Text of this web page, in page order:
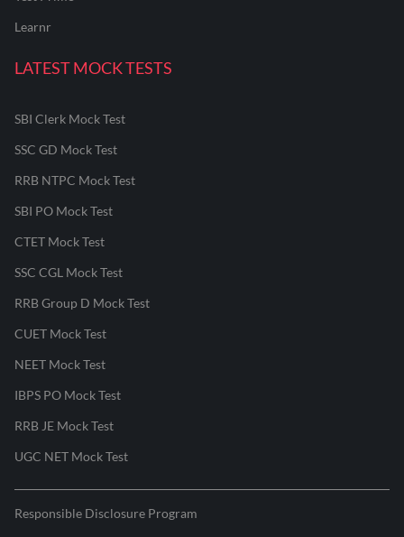
Learnr
LATEST MOCK TESTS
SBI Clerk Mock Test
SSC GD Mock Test
RRB NTPC Mock Test
SBI PO Mock Test
CTET Mock Test
SSC CGL Mock Test
RRB Group D Mock Test
CUET Mock Test
NEET Mock Test
IBPS PO Mock Test
RRB JE Mock Test
UGC NET Mock Test
Responsible Disclosure Program